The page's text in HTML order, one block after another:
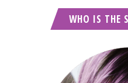
WHO IS THE